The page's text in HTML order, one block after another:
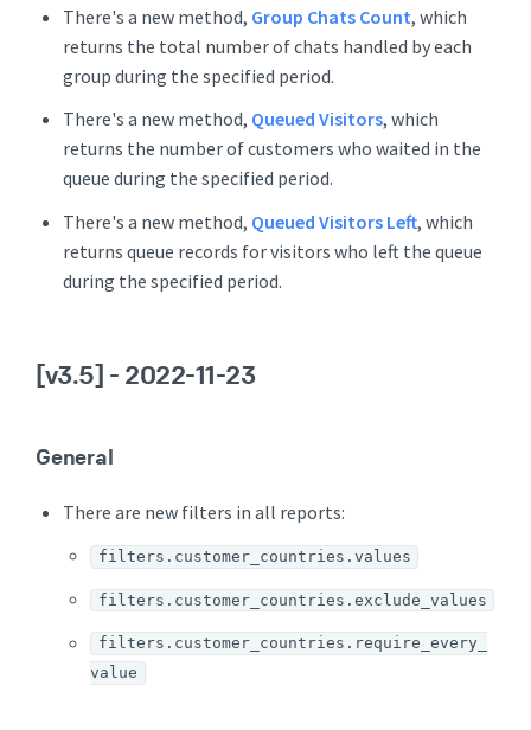
There's a new method, Group Chats Count, which
returns the total number of chats handled by each
group during the specified period.
There's a new method, Queued Visitors, which
returns the number of customers who waited in the
queue during the specified period.
There's a new method, Queued Visitors Left, which
returns queue records for visitors who left the queue
during the specified period.
[v3.5] - 2022-11-23
General
There are new filters in all reports:
filters.customer_countries.values
filters.customer_countries.exclude_values
filters.customer_countries.require_every_
value